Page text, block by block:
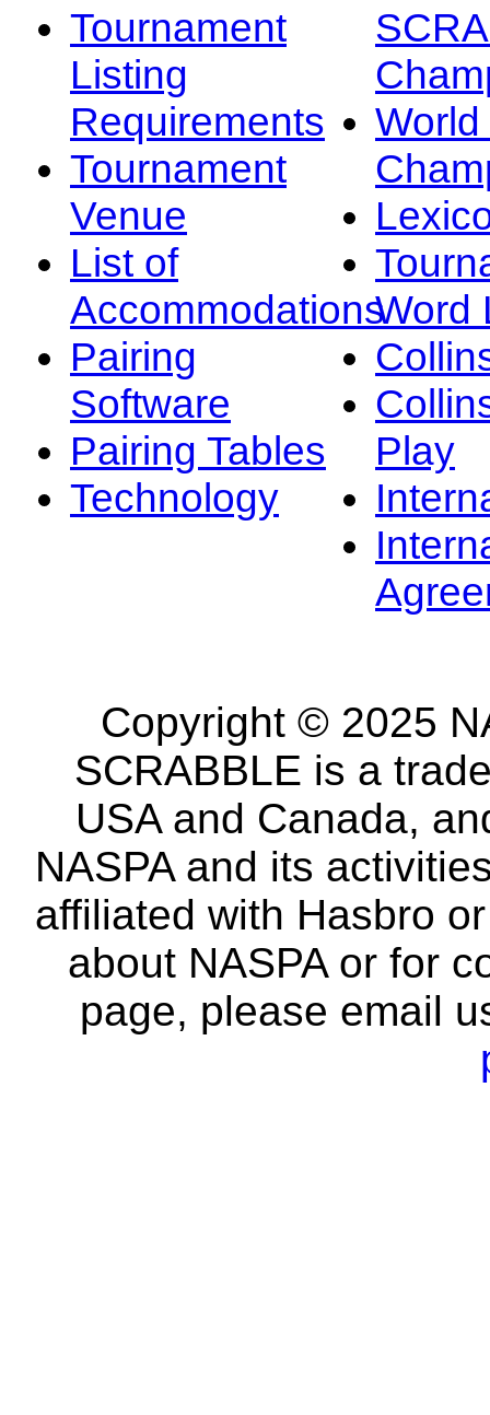
Tournament
Listing
Requirements
Tournament
Venue
List of
Accommodations
Pairing
Software
Pairing Tables
Technology
Word
Play
Copyright © 2025
SCRABBLE is a
USA and Canada,
NASPA and its
affiliated with Hasbro
about NASPA or for
page, please email